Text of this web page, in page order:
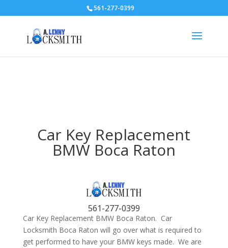
561-277-0399
Car Key Replacement
BMW Boca Raton
561-277-0399
Car Key Replacement BMW Boca Raton. Car
Locksmith Boca Raton will go over what is required to
get performed to have your BMW keys made. We are